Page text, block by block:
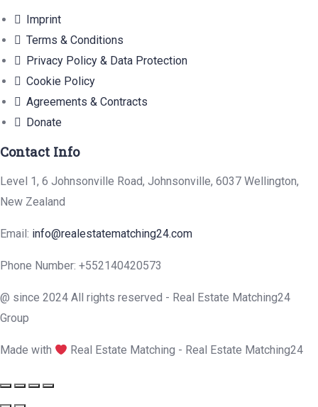
Imprint
Terms & Conditions
Privacy Policy & Data Protection
Cookie Policy
Agreements & Contracts
Donate
Contact Info
Level 1, 6 Johnsonville Road, Johnsonville, 6037 Wellington,
New Zealand
Email: info@realestatematching24.com
Phone Number: +552140420573
@ since 2024 All rights reserved - Real Estate Matching24
Group
Made with Real Estate Matching - Real Estate Matching24